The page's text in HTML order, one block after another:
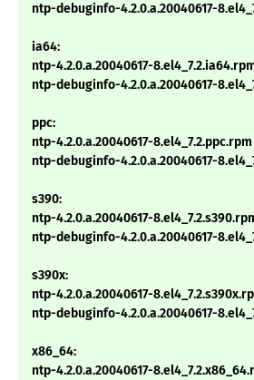
ntp-debuginfo-4.2.0.a.20040617-
ia64:
ntp-4.2.0.a.20040617-
ntp-debuginfo-4.2.0.a.20040617-
ppc:
ntp-4.2.0.a.20040617-8.el4_7.2.ppc.rpm
ntp-debuginfo-4.2.0.a.20040617-
s390:
ntp-4.2.0.a.20040617-
ntp-debuginfo-4.2.0.a.20040617-
s390x:
ntp-4.2.0.a.20040617-
ntp-debuginfo-4.2.0.a.20040617-
x86_64:
ntp-4.2.0.a.20040617-